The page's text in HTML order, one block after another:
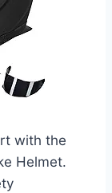
with the
Helmet.